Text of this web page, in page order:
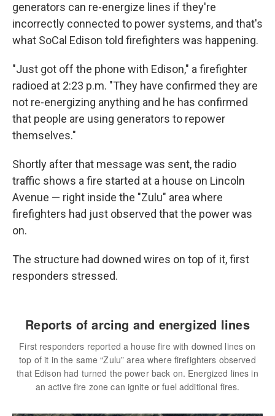
generators can re-energize lines if they're
incorrectly connected to power systems, and that's
what SoCal Edison told firefighters was happening.
"Just got off the phone with Edison," a firefighter
radioed at 2:23 p.m. "They have confirmed they are
not re-energizing anything and he has confirmed
that people are using generators to repower
themselves."
Shortly after that message was sent, the radio
traffic shows a fire started at a house on Lincoln
Avenue — right inside the "Zulu" area where
firefighters had just observed that the power was
on.
The structure had downed wires on top of it, first
responders stressed.